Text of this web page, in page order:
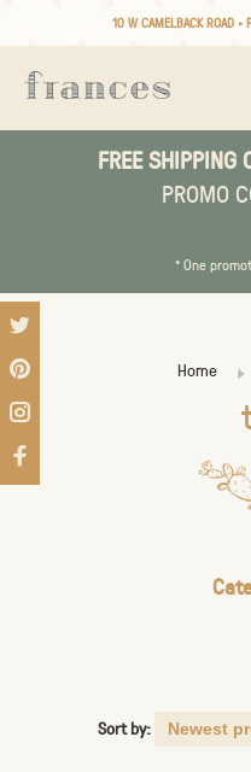
10 W CAMELBACK ROAD •
FREE SHIPPING
PROMO
* One
Home
Sort by: